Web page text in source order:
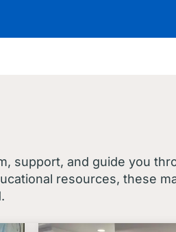
support, and guide you
resources, these